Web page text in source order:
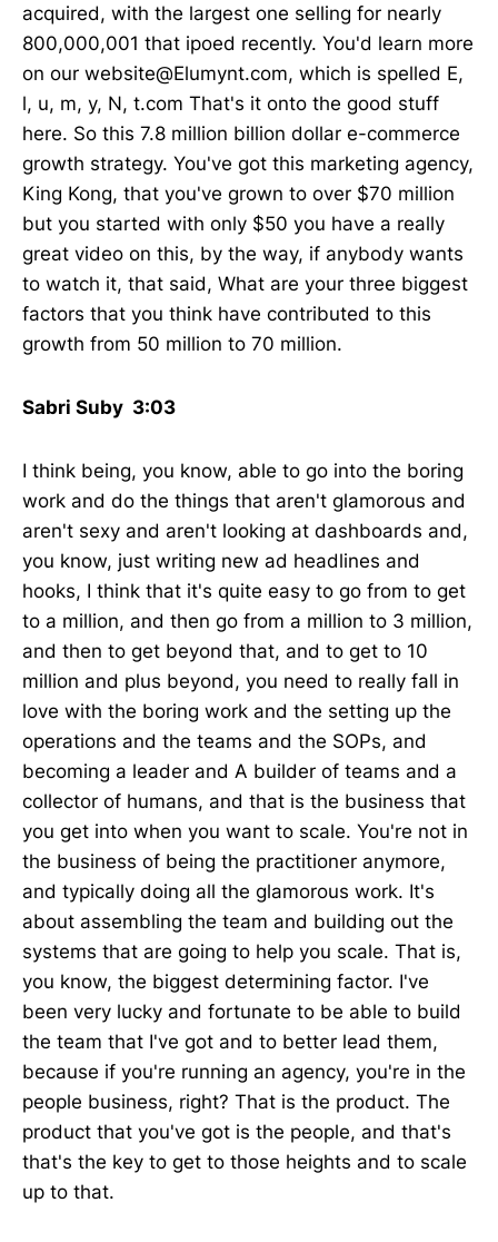
acquired, with the largest one selling for nearly
800,000,001 that ipoed recently. You'd learn more
on our website@Elumynt.com, which is spelled E,
l, u, m, y, N, t.com That's it onto the good stuff
here. So this 7.8 million billion dollar e-commerce
growth strategy. You've got this marketing agency,
King Kong, that you've grown to over $70 million
but you started with only $50 you have a really
great video on this, by the way, if anybody wants
to watch it, that said, What are your three biggest
factors that you think have contributed to this
growth from 50 million to 70 million.
Sabri Suby 3:03
I think being, you know, able to go into the boring
work and do the things that aren't glamorous and
aren't sexy and aren't looking at dashboards and,
you know, just writing new ad headlines and
hooks, I think that it's quite easy to go from to get
to a million, and then go from a million to 3 million,
and then to get beyond that, and to get to 10
million and plus beyond, you need to really fall in
love with the boring work and the setting up the
operations and the teams and the SOPs, and
becoming a leader and A builder of teams and a
collector of humans, and that is the business that
you get into when you want to scale. You're not in
the business of being the practitioner anymore,
and typically doing all the glamorous work. It's
about assembling the team and building out the
systems that are going to help you scale. That is,
you know, the biggest determining factor. I've
been very lucky and fortunate to be able to build
the team that I've got and to better lead them,
because if you're running an agency, you're in the
people business, right? That is the product. The
product that you've got is the people, and that's
that's the key to get to those heights and to scale
up to that.